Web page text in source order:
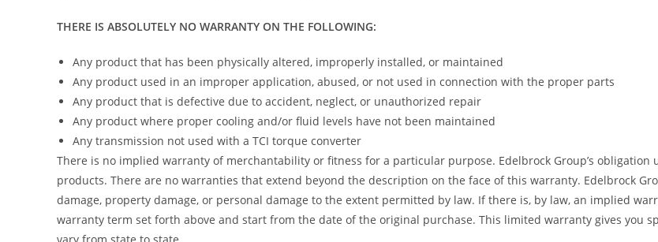
THERE IS ABSOLUTELY NO WARRANTY ON THE FOLLOWING:
Any product that has been physically altered, improperly installed, or maintained
Any product used in an improper application, abused, or not used in connection with the proper parts
Any product that is defective due to accident, neglect, or unauthorized repair
Any product where proper cooling and/or fluid levels have not been maintained
Any transmission not used with a TCI torque converter
There is no implied warranty of merchantability or fitness for a particular purpose. Edelbrock Group’s
products. There are no warranties that extend beyond the description on the face of this warranty. Edelbrock
damage, property damage, or personal damage to the extent permitted by law. If there is, by law, an implied
warranty term set forth above and start from the date of the original purchase. This limited warranty gives you